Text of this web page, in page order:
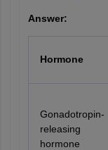
Answer:
Hormone
Gonadotropin-
releasing
hormone